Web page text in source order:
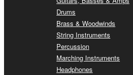
Drums
Brass & Woodwinds
String Instruments
Percussion
Marching Instruments
Headphones